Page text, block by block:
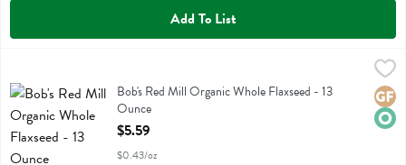
Add To List
Bob's Red Mill Organic Whole Flaxseed
Bob's Red Mill Organic Whole Flaxseed - 13
Ounce
Open Product Description
$5.59
$0.43/oz